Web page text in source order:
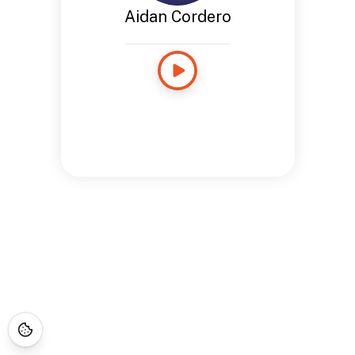
Aidan Cordero